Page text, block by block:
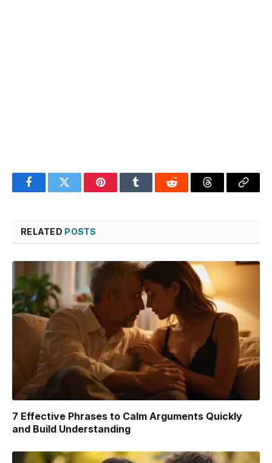
FacebookTwitter PinterestTumblr Reddit ThreadsCopy
RELATED POSTS
7 Effective Phrases to Calm Arguments Quickly
and Build Understanding